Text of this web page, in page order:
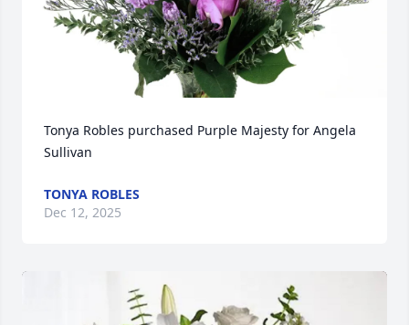
Tonya Robles purchased Purple Majesty for Angela
Sullivan
TONYA ROBLES
Dec 12, 2025